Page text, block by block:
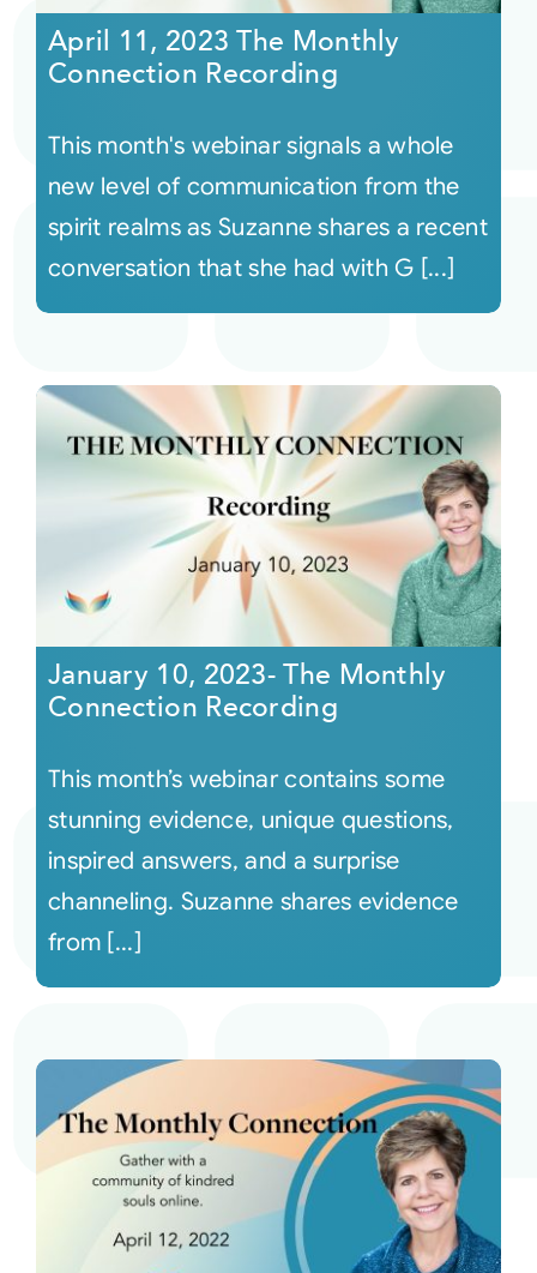
April 11, 2023 The Monthly
Connection Recording
This month's webinar signals a whole
new level of communication from the
spirit realms as Suzanne shares a recent
conversation that she had with G [...]
January 10, 2023- The Monthly
Connection Recording
This month’s webinar contains some
stunning evidence, unique questions,
inspired answers, and a surprise
channeling. Suzanne shares evidence
from [...]